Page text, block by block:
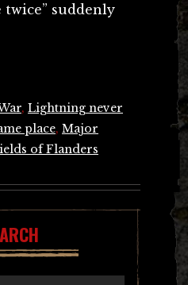
twice” suddenly
, Lightning never
place, Major
of Flanders